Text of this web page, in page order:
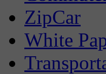
ZipCar
White